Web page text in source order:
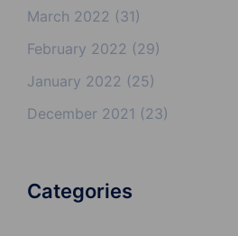
March 2022 (31)
February 2022 (29)
January 2022 (25)
December 2021 (23)
Categories